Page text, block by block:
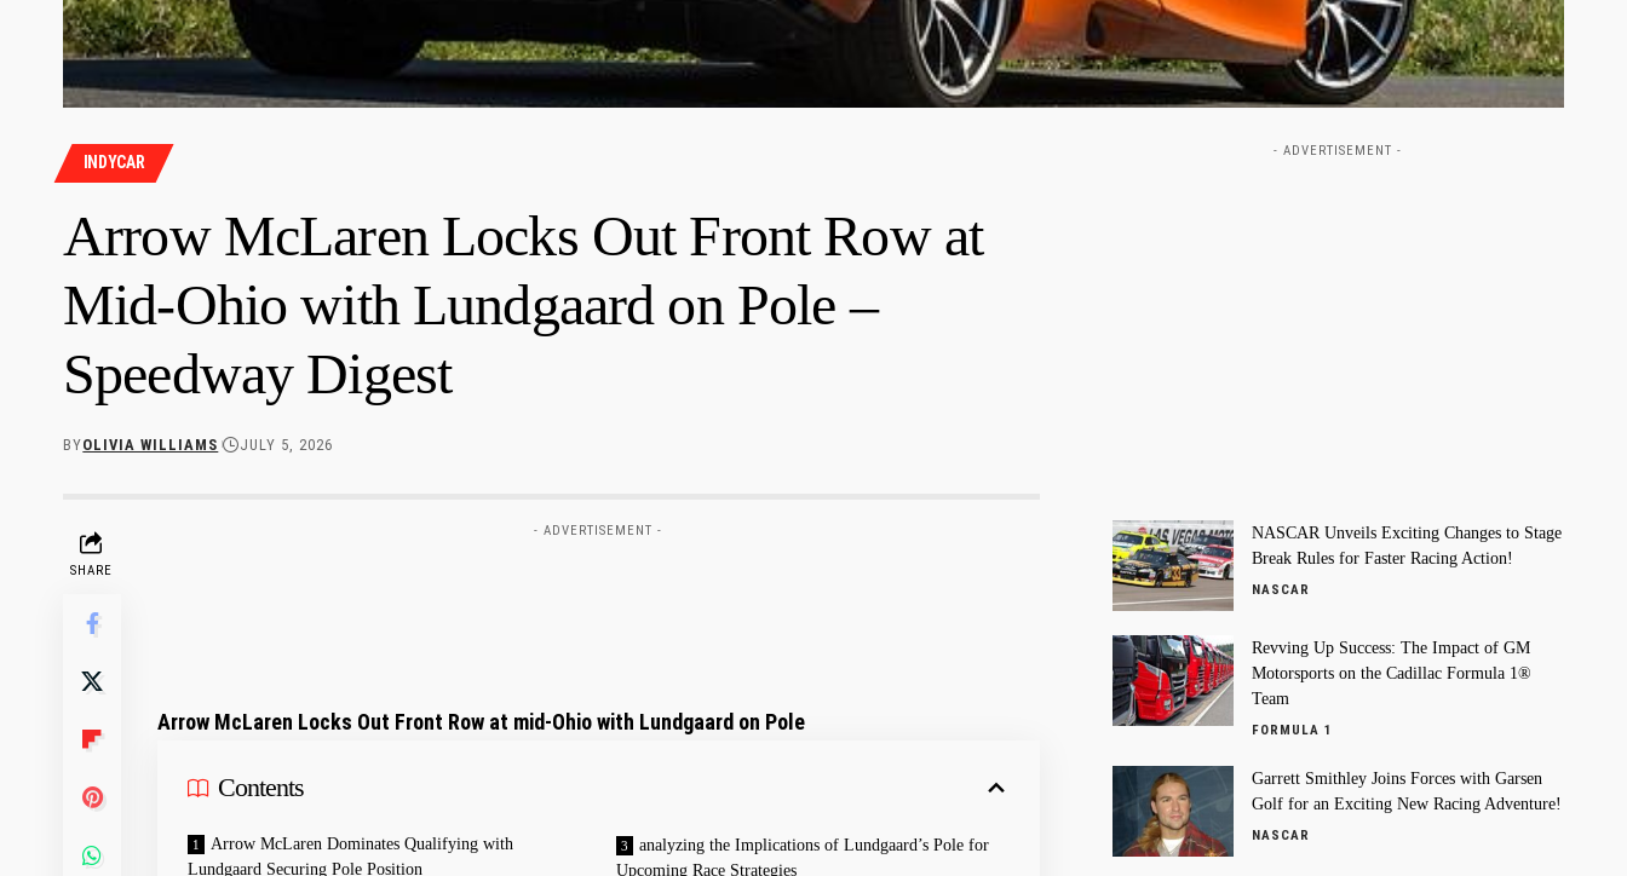
INDYCAR
Arrow McLaren Locks Out Front Row at
Mid-Ohio with Lundgaard on Pole –
Speedway Digest
BYOLIVIA WILLIAMS JULY 5, 2026
SHARE
- ADVERTISEMENT -
Arrow McLaren Locks Out Front Row ⁤at mid-Ohio with Lundgaard on Pole
Contents
Arrow McLaren ‍Dominates​ Qualifying with
Lundgaard Securing Pole Position
analyzing the​ Implications of Lundgaard’s Pole for
Upcoming⁤ Race Strategies
- ADVERTISEMENT -
NASCAR Unveils Exciting Changes to Stage
Break Rules for Faster Racing Action!
NASCAR
Revving Up Success: The Impact of GM
Motorsports on the Cadillac Formula 1®
Team
FORMULA 1
Garrett Smithley Joins Forces with Garsen
Golf for an Exciting New Racing Adventure!
NASCAR